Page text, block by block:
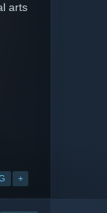
arts
+